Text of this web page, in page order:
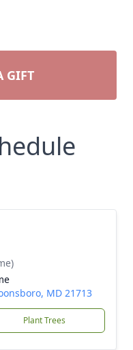
GIFT
MD 21713
Plant Trees